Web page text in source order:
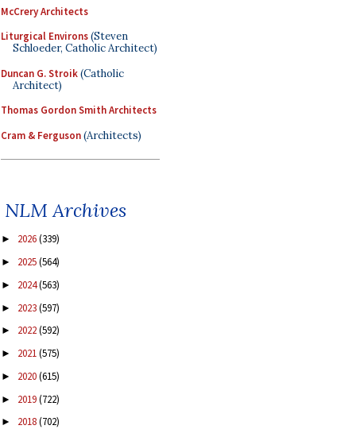
McCrery Architects
Liturgical Environs(Steven
Schloeder, Catholic Architect)
Duncan G. Stroik(Catholic
Architect)
Thomas Gordon Smith Architects
Cram & Ferguson(Architects)
NLM Archives
► 2026(339)
► 2025(564)
► 2024(563)
► 2023(597)
► 2022(592)
► 2021(575)
► 2020(615)
► 2019(722)
► 2018(702)